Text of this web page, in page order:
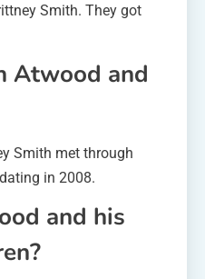
Smith. They got
Atwood and
Smith met through
in 2008.
and his